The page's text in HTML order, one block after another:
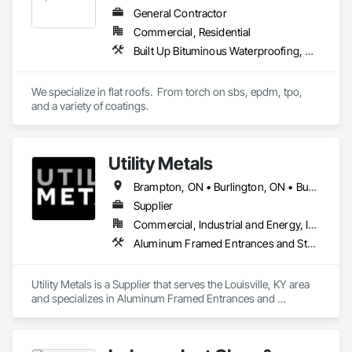
General Contractor
Commercial, Residential
Built Up Bituminous Waterproofing, Concrete Finishing, Fluid Applied Flooring, Fluid Applied Membrane Air Barriers, Membrane Roofing, Roof Accessories, Roof and Deck Insulation, Roof Panels, Roof Pavers, Roof Specialties, Roof Tiles, Roof Windows and Skylights, Roofing, Sheathing, Sheet Metal Flashing and Trim, Shingles and Shakes, Temporary Air Barriers, Thermal Insulation, Traffic Coatings, Unit Skylights, Vapor Retarders, Waterproofing
We specialize in flat roofs.  From torch on sbs, epdm, tpo,
and a variety of coatings.
Utility Metals
Brampton, ON • Burlington, ON • Burnaby, BC • Calgary, AB • DC, DC • Edmonton, AB • El Paso, TX • Erin, ON • Filadelfia, PA • Houston, TX • Indianapolis, IN • Kansas City, MO • London, ON • Los Angeles, CA • New York, NY • Niagara Falls, ON • Ottawa, ON • Philadelphia, PA • Portland, OR • San Diego, CA • San Francisco, CA • San Jose, CA • St John's, NL • Surrey, BC • Tampa, FL • Toronto, ON • Alabama • Arizona • Arkansas • British Columbia • California • Colorado • Delaware • Florida • Georgia • Hawaii • Idaho • Illinois • Indiana • Iowa • Kansas • Kentucky • Louisiana • Manitoba • Maryland • Massachusetts • Michigan • Missouri • New Jersey • New York • North Carolina • Nova Scotia • Ohio • Oregon • Pennsylvania • Rhode Island • South Carolina • Tennessee • Texas • Virginia • Washington • West Virginia • Wisconsin
Supplier
Commercial, Industrial and Energy, Infrastructure, Residential
Aluminum Framed Entrances and Storefronts, Aluminum Siding, Electrical, Electrical Utilities High and Medium Voltage Distribution, Fabricated Engineered Structures, Metal Countertops, Metal Crib Retaining Walls, Metal Doors and Frames, Metal Fabrications, Metal Support Assemblies, Metal Wall Panels, Metals, Railway Signaling and Control Equipment, Sheet Metal Flashing and Trim, Sheet Metal Membrane Air Barriers, Sheet Metal Roofing, Sheet Metal Wall Cladding, Sheet Metal Waterproofing, Sheet Waterproofing, Steel Framed Entrances and Storefronts, Steel Siding, Traffic Control, Transportation Equipment, Transportation Signaling and Control Equipment, Welding and Cutting Gases Piping
Utility Metals is a Supplier that serves the Louisville, KY area
and specializes in Aluminum Framed Entrances and